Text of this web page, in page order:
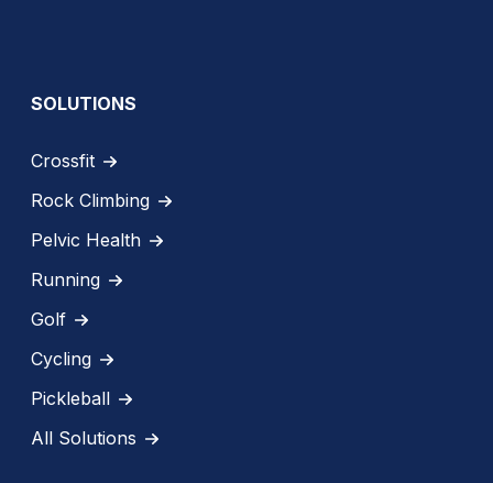
SOLUTIONS
Crossfit
Rock Climbing
Pelvic Health
Running
Golf
Cycling
Pickleball
All Solutions